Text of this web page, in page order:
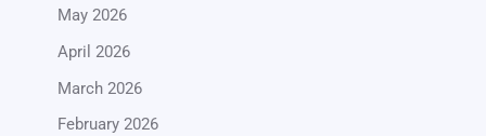
May 2026
April 2026
March 2026
February 2026